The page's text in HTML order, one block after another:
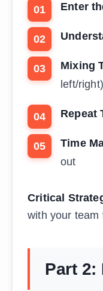
Enter
Mixing
left/right)
Repeat
Time
out
Critical
with your team
Part 2: